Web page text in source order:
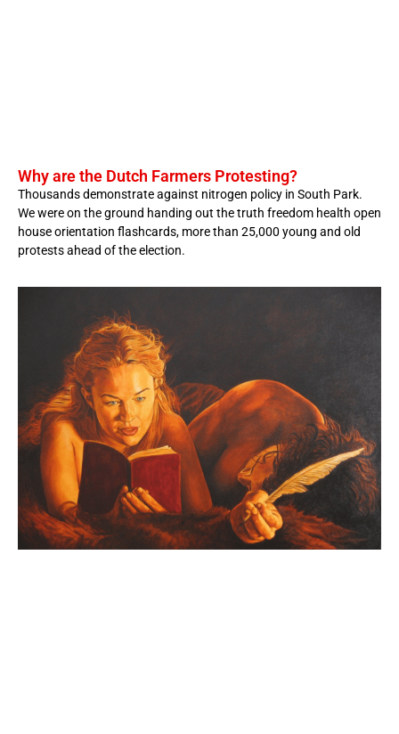
Why are the Dutch Farmers Protesting?
Thousands demonstrate against nitrogen policy in South Park.
We were on the ground handing out the truth freedom health open
house orientation flashcards, more than 25,000 young and old
protests ahead of the election.